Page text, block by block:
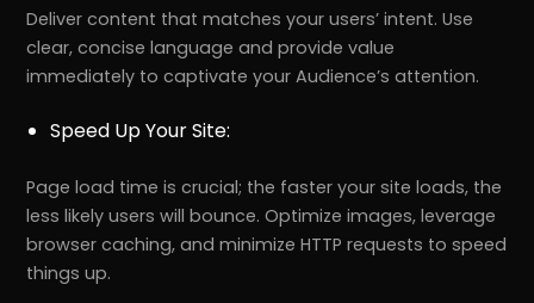
Deliver content that matches your users’ intent. Use
clear, concise language and provide value
immediately to captivate your Audience’s attention.
Speed Up Your Site:
Page load time is crucial; the faster your site loads, the
less likely users will bounce. Optimize images, leverage
browser caching, and minimize HTTP requests to speed
things up.